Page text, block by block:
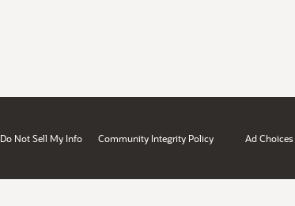
Do Not Sell My Info Community Integrity Policy Ad Choices